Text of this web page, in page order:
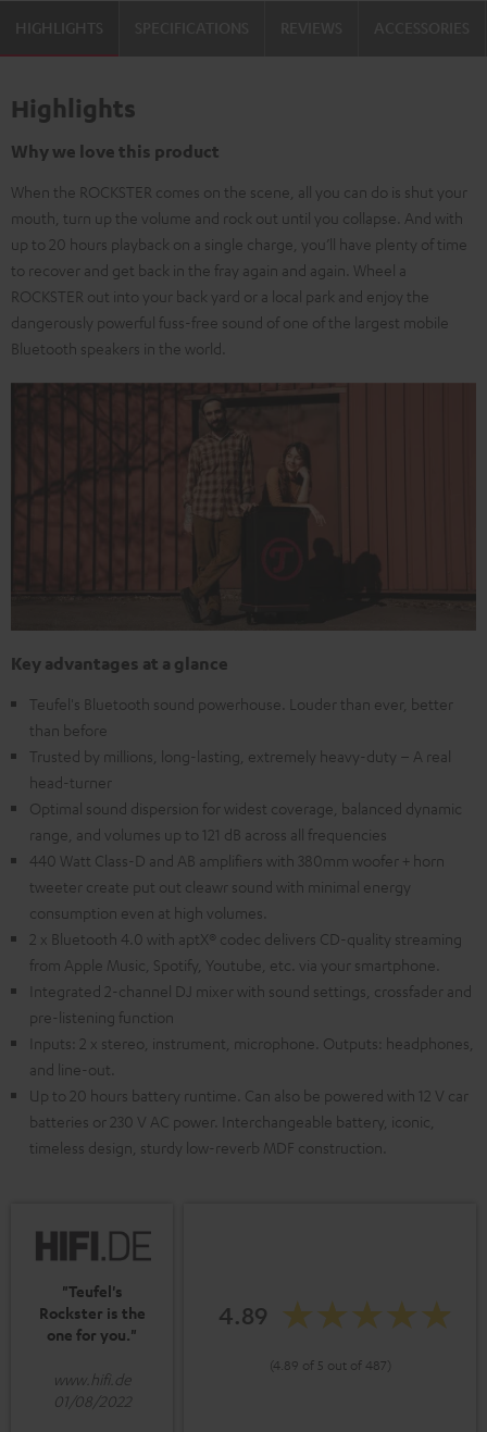
HIGHLIGHTS
Highlights
Why we love this product
When the ROCKSTER comes on the scene, all you can do is shut your
mouth, turn up the volume and rock out until you collapse. And with
up to 20 hours playback on a single charge, you’ll have plenty of time
to recover and get back in the fray again and again. Wheel a
ROCKSTER out into your back yard or a local park and enjoy the
dangerously powerful fuss-free sound of one of the largest mobile
Bluetooth speakers in the world.
Key advantages at a glance
Teufel's Bluetooth sound powerhouse. Louder than ever, better
than before
Trusted by millions, long-lasting, extremely heavy-duty – A real
head-turner
Optimal sound dispersion for widest coverage, balanced dynamic
range, and volumes up to 121 dB across all frequencies
440 Watt Class-D and AB amplifiers with 380mm woofer + horn
tweeter create put out cleawr sound with minimal energy
consumption even at high volumes.
2 x Bluetooth 4.0 with aptX® codec delivers CD-quality streaming
from Apple Music, Spotify, Youtube, etc. via your smartphone.
Integrated 2-channel DJ mixer with sound settings, crossfader and
pre-listening function
Inputs: 2 x stereo, instrument, microphone. Outputs: headphones,
and line-out.
Up to 20 hours battery runtime. Can also be powered with 12 V car
batteries or 230 V AC power. Interchangeable battery, iconic,
timeless design, sturdy low-reverb MDF construction.
"Teufel's
Rockster is the
one for you."
www.hifi.de
01/08/2022
4.89
(4.89 of 5 out of 487)